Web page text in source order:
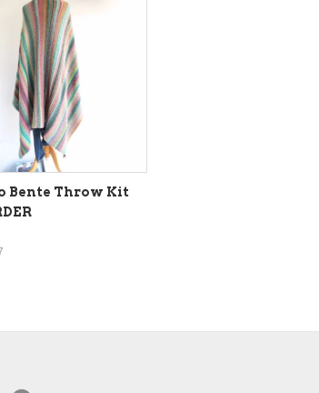
Bente Throw Kit